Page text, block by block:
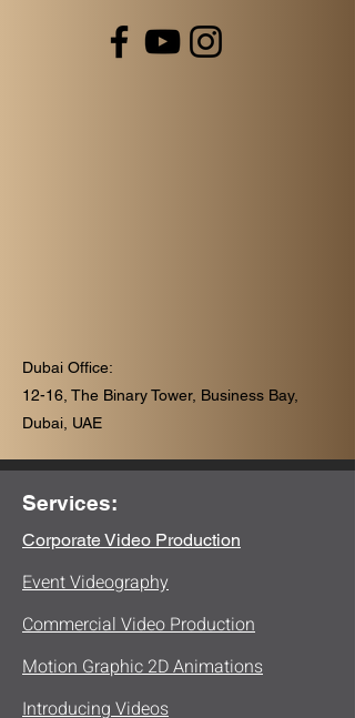
Dubai Office:
12-16, The Binary Tower, Business Bay,
Dubai, UAE
Services:
Corporate Video Production
Event Videography
Commercial Video Production
Motion Graphic 2D Animations
Introducing Videos